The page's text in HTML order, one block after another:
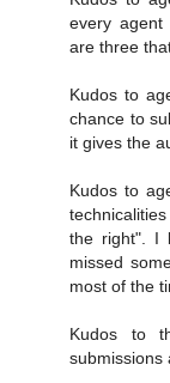
every agent
are three
Kudos to
chance to
it gives the
Kudos to
the right". I
missed
most of the
Kudos to
submissions